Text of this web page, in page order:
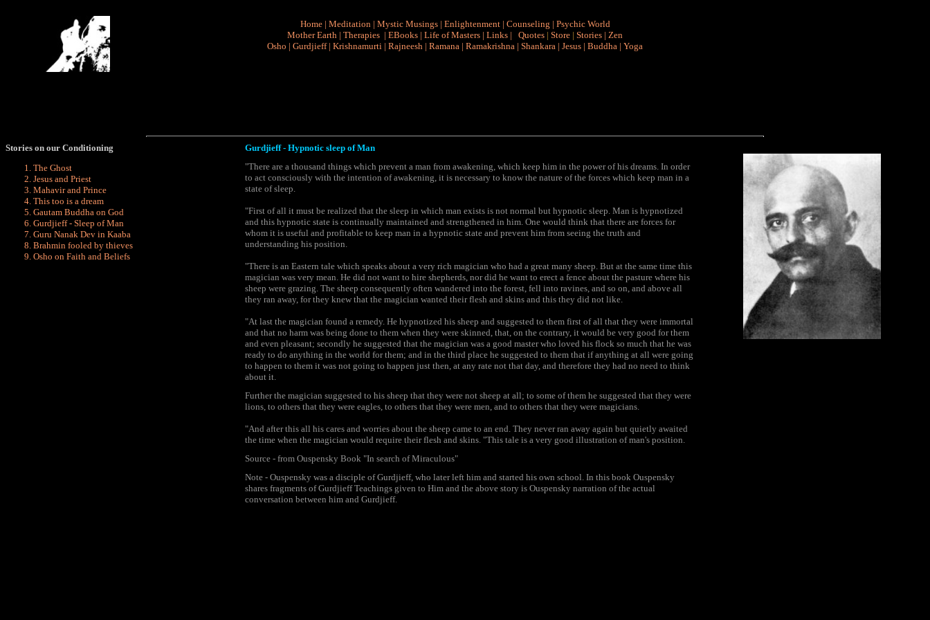
Home | Meditation | Mystic Musings | Enlightenment | Counseling | Psychic World
Mother Earth | Therapies | EBooks | Life of Masters | Links | Quotes | Store | Stories | Zen
Osho | Gurdjieff| Krishnamurti | Rajneesh | Ramana | Ramakrishna | Shankara | Jesus | Buddha | Yoga
Stories on our Conditioning
The Ghost
Jesus and Priest
Mahavir and Prince
This too is a dream
Gautam Buddha on God
Gurdjieff - Sleep of Man
Guru Nanak Dev in Kaaba
Brahmin fooled by thieves
Osho on Faith and Beliefs
Gurdjieff - Hypnotic sleep of Man
"There are a thousand things which prevent a man from awakening, which keep him in the power of his dreams. In order
to act consciously with the intention of awakening, it is necessary to know the nature of the forces which keep man in a
state of sleep.
"First of all it must be realized that the sleep in which man exists is not normal but hypnotic sleep. Man is hypnotized
and this hypnotic state is continually maintained and strengthened in him. One would think that there are forces for
whom it is useful and profitable to keep man in a hypnotic state and prevent him from seeing the truth and
understanding his position.
"There is an Eastern tale which speaks about a very rich magician who had a great many sheep. But at the same time this
magician was very mean. He did not want to hire shepherds, nor did he want to erect a fence about the pasture where his
sheep were grazing. The sheep consequently often wandered into the forest, fell into ravines, and so on, and above all
they ran away, for they knew that the magician wanted their flesh and skins and this they did not like.
"At last the magician found a remedy. He hypnotized his sheep and suggested to them first of all that they were immortal
and that no harm was being done to them when they were skinned, that, on the contrary, it would be very good for them
and even pleasant; secondly he suggested that the magician was a good master who loved his flock so much that he was
ready to do anything in the world for them; and in the third place he suggested to them that if anything at all were going
to happen to them it was not going to happen just then, at any rate not that day, and therefore they had no need to think
about it.
Further the magician suggested to his sheep that they were not sheep at all; to some of them he suggested that they were
lions, to others that they were eagles, to others that they were men, and to others that they were magicians.
"And after this all his cares and worries about the sheep came to an end. They never ran away again but quietly awaited
the time when the magician would require their flesh and skins. "This tale is a very good illustration of man's position.
Source - from Ouspensky Book "In search of Miraculous"
Note - Ouspensky was a disciple of Gurdjieff, who later left him and started his own school. In this book Ouspensky
shares fragments of Gurdjieff Teachings given to Him and the above story is Ouspensky narration of the actual
conversation between him and Gurdjieff.